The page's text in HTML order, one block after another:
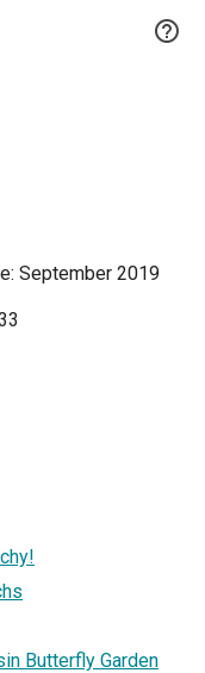

September 2019
Butterfly Garden